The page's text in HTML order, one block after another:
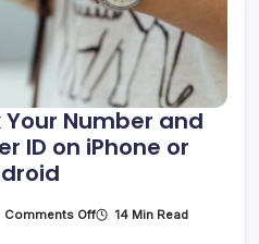
Your Number and
ID on iPhone or
Comments OffOn 14 Min Read